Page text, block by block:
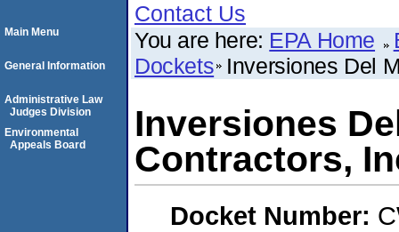
Contact Us
You are here: EPA Home
Dockets Inversiones Del
Inversiones
Contractors,
Docket Number:
Main Menu
General Information
Administrative Law
Judges Division
Environmental
Appeals Board